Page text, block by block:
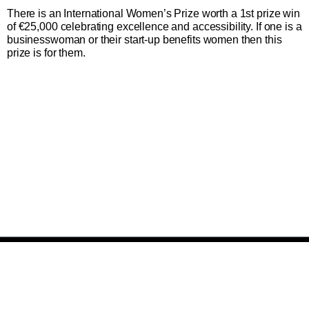
There is an International Women’s Prize worth a 1st prize win
of €25,000 celebrating excellence and accessibility. If one is a
businesswoman or their start-up benefits women then this
prize is for them.
Plan du site et informations